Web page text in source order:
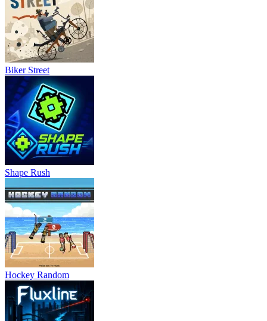
Biker Street
Shape Rush
Hockey Random